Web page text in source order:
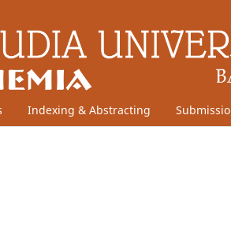
Indexing & Abstracting